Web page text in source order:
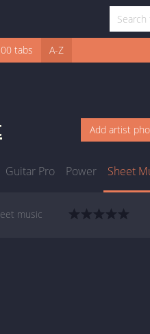
tabs A-Z
Add artist
Guitar Pro Power Sheet
music